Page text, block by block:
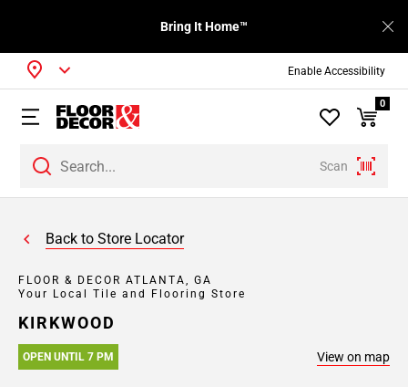
Enable Accessibility
Bring It Home™
Scan
0
Back to Store Locator
FLOOR & DECOR ATLANTA, GA
Your Local Tile and Flooring Store
KIRKWOOD
OPEN UNTIL 7 PM View on map